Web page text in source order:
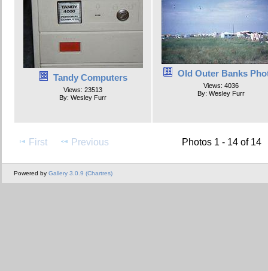
Tandy Computers
Views: 23513
By: Wesley Furr
Old Outer Banks
Views: 4036
By: Wesley Furr
First Previous Photos 1 - 14 of 14
Powered by Gallery 3.0.9 (Chartres)